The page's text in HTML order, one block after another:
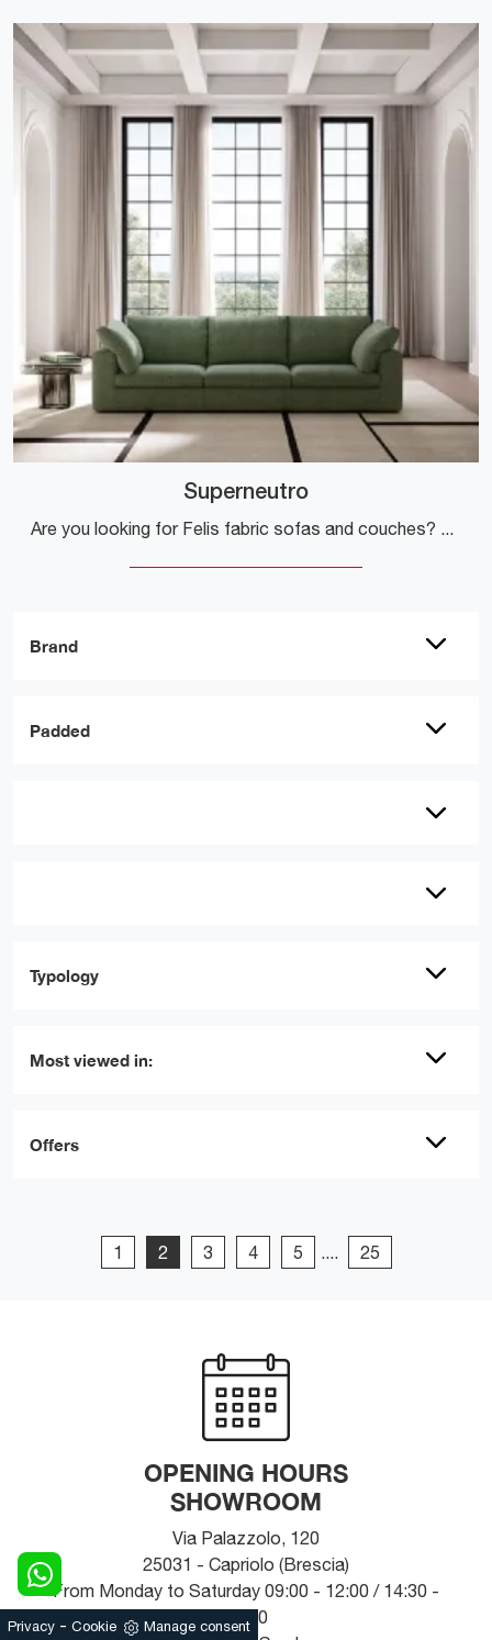
Brand
Padded
Typology
Most viewed in:
Offers
Superneutro
Are you looking for Felis fabric sofas and couches? Click to find out more about the Superneutro model for modern spaces.
1 2 3 4 5 .... 25
OPENING HOURS
SHOWROOM
Via Palazzolo, 120
25031 - Capriolo (Brescia)
From Monday to Saturday 09:00 - 12:00 / 14:30 -
19:30
Privacy - Cookie Manage consent